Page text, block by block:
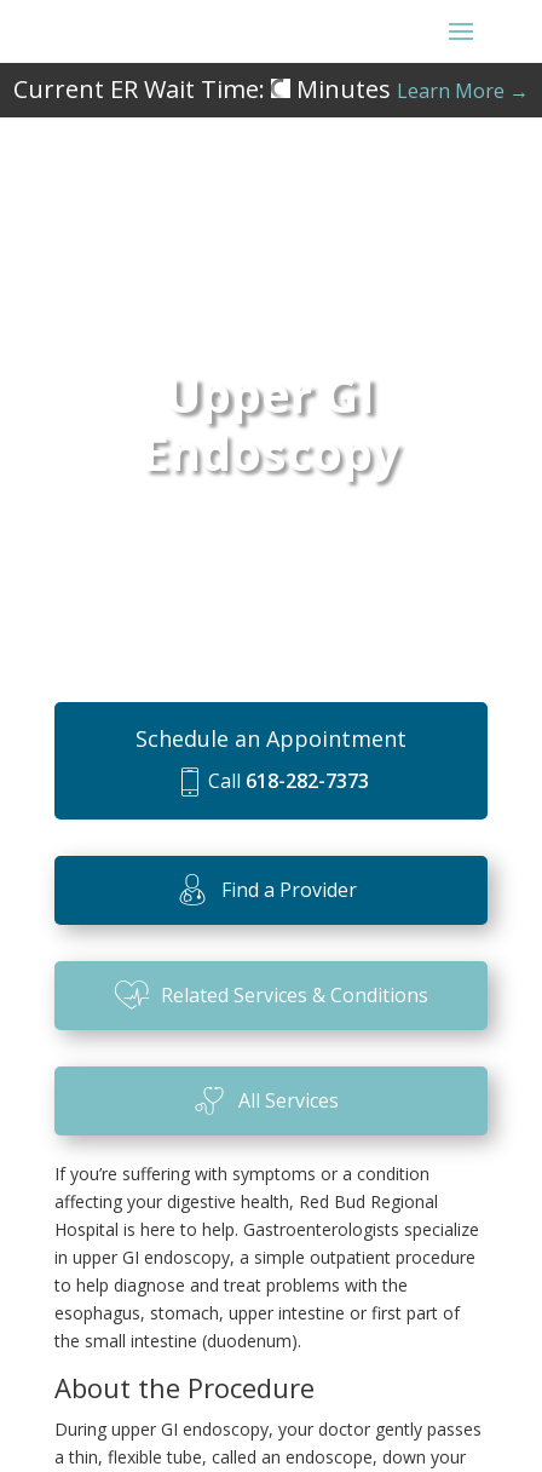
Current ER Wait Time: Minutes Learn More →
Upper GI
Endoscopy
If you’re suffering with symptoms or a condition
affecting your digestive health, Red Bud Regional
Hospital is here to help. Gastroenterologists specialize
in upper GI endoscopy, a simple outpatient procedure
to help diagnose and treat problems with the
esophagus, stomach, upper intestine or first part of
the small intestine (duodenum).
About the Procedure
During upper GI endoscopy, your doctor gently passes
a thin, flexible tube, called an endoscope, down your
Schedule an Appointment
m
o
bi
le
ic
o
n
Call 618-282-7373
Find a Provider
Related Services & Conditions
All Services